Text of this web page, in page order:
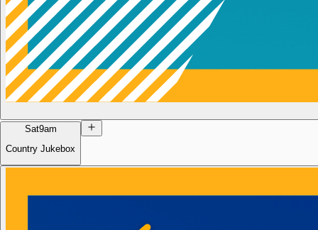
Sat9am
Country Jukebox